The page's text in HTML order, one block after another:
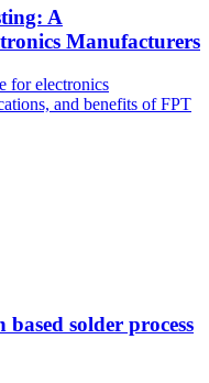
A
Manufacturers
for electronics
and benefits of FPT
solder process